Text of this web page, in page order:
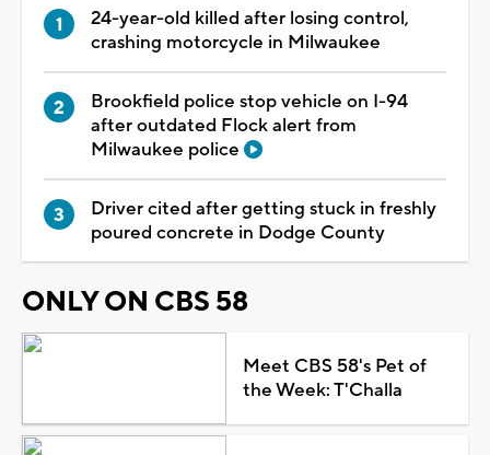
24-year-old killed after losing control,
crashing motorcycle in Milwaukee
Brookfield police stop vehicle on I-94
after outdated Flock alert from
Milwaukee police
Driver cited after getting stuck in freshly
poured concrete in Dodge County
ONLY ON CBS 58
Meet CBS 58's Pet of
the Week: T'Challa